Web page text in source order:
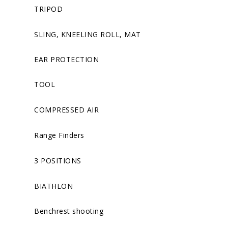
TRIPOD
SLING, KNEELING ROLL, MAT
EAR PROTECTION
TOOL
COMPRESSED AIR
Range Finders
3 POSITIONS
BIATHLON
Benchrest shooting